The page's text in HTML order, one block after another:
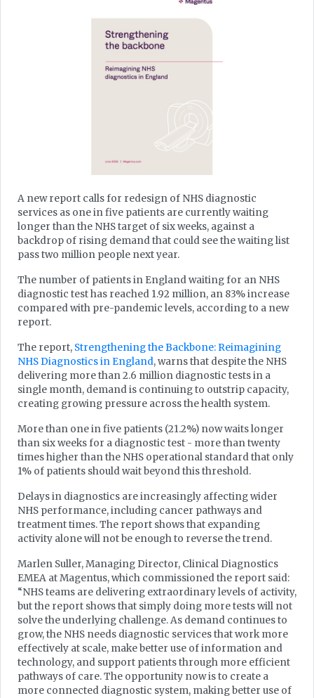
A new report calls for redesign of NHS diagnostic
services as one in five patients are currently waiting
longer than the NHS target of six weeks, against a
backdrop of rising demand that could see the waiting list
pass two million people next year.
The number of patients in England waiting for an NHS
diagnostic test has reached 1.92 million, an 83% increase
compared with pre-pandemic levels, according to a new
report.
The report, Strengthening the Backbone: Reimagining
NHS Diagnostics in England, warns that despite the NHS
delivering more than 2.6 million diagnostic tests in a
single month, demand is continuing to outstrip capacity,
creating growing pressure across the health system.
More than one in five patients (21.2%) now waits longer
than six weeks for a diagnostic test - more than twenty
times higher than the NHS operational standard that only
1% of patients should wait beyond this threshold.
Delays in diagnostics are increasingly affecting wider
NHS performance, including cancer pathways and
treatment times. The report shows that expanding
activity alone will not be enough to reverse the trend.
Marlen Suller, Managing Director, Clinical Diagnostics
EMEA at Magentus, which commissioned the report said:
“NHS teams are delivering extraordinary levels of activity,
but the report shows that simply doing more tests will not
solve the underlying challenge. As demand continues to
grow, the NHS needs diagnostic services that work more
effectively at scale, make better use of information and
technology, and support patients through more efficient
pathways of care. The opportunity now is to create a
more connected diagnostic system, making better use of